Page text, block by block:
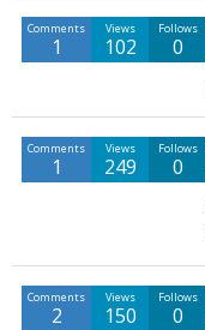
Comments
1
Views
102
Follows
0
Comments
1
Views
249
Follows
0
Comments
2
Views
150
Follows
0